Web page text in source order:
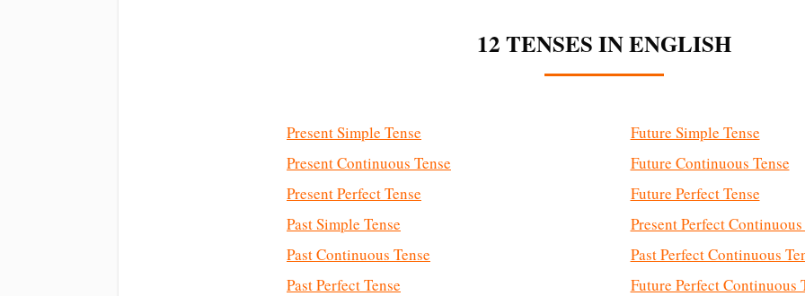
12 TENSES IN ENGLISH
Present Simple Tense
Present Continuous Tense
Present Perfect Tense
Past Simple Tense
Past Continuous Tense
Past Perfect Tense
Future Simple Tense
Future Continuous Tense
Future Perfect Tense
Present Perfect Continuous
Past Perfect Continuous
Future Perfect Continuous